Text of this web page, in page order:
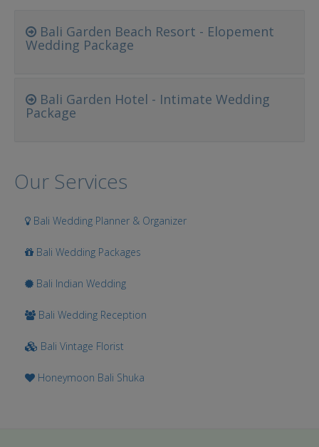
Bali Garden Beach Resort - Elopement
Wedding Package
Bali Garden Hotel - Intimate Wedding
Package
Our Services
Bali Wedding Planner & Organizer
Bali Wedding Packages
Bali Indian Wedding
Bali Wedding Reception
Bali Vintage Florist
Honeymoon Bali Shuka